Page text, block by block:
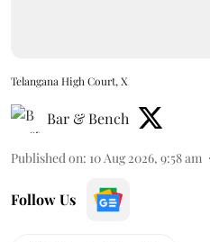
Telangana High Court, X
Bar & Bench
Published on: 10 Aug 2026, 9:58 am
Follow Us